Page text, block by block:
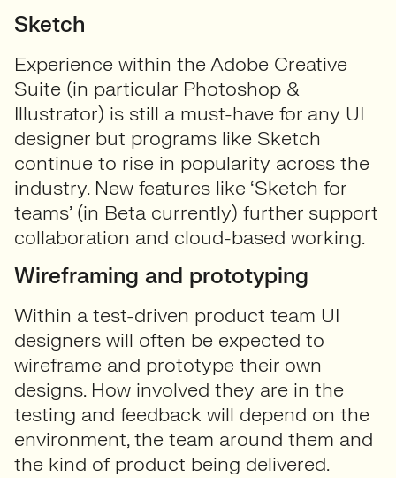
Sketch
Experience within the Adobe Creative
Suite (in particular Photoshop &
Illustrator) is still a must-have for any UI
designer but programs like Sketch
continue to rise in popularity across the
industry. New features like ‘Sketch for
teams’ (in Beta currently) further support
collaboration and cloud-based working.
Wireframing and prototyping
Within a test-driven product team UI
designers will often be expected to
wireframe and prototype their own
designs. How involved they are in the
testing and feedback will depend on the
environment, the team around them and
the kind of product being delivered.